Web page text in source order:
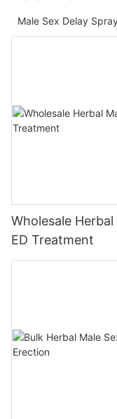
Male Sex Delay
Wholesale
ED Treatment